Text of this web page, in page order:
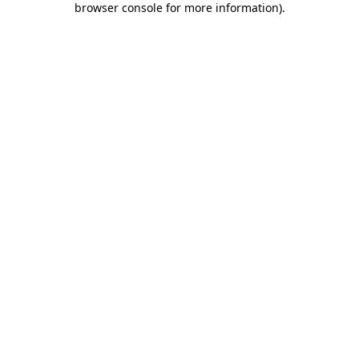
browser console for more information).